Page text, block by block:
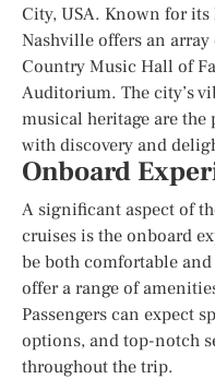
City, USA. Known for
Nashville offers an
Country Music Hall of
Auditorium. The city’s
musical heritage are
with discovery and
Onboard
A significant aspect of
cruises is the onboard
be both comfortable
offer a range of
Passengers can expect
options, and top-notch
throughout the trip.